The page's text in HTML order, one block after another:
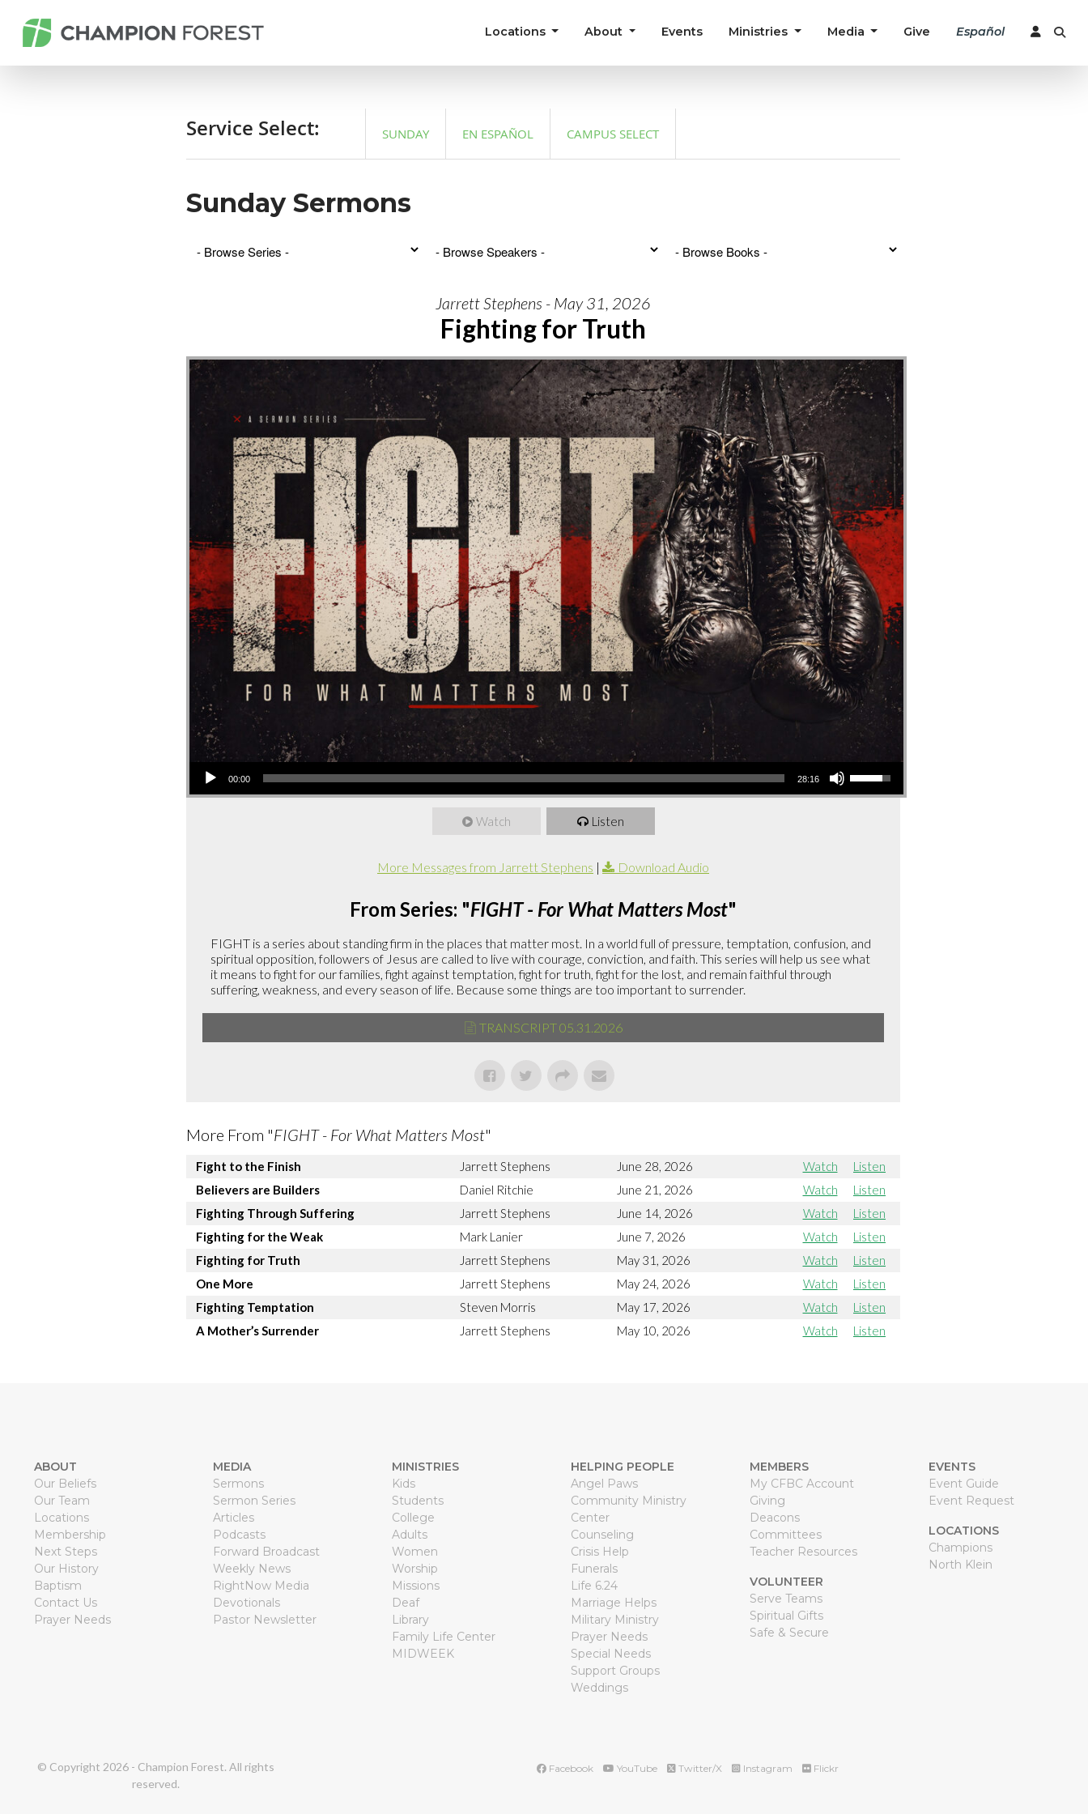
Locations About Events Ministries Media Give Español
Service Select: SUNDAY EN ESPAÑOL CAMPUS SELECT
Sunday Sermons
Jarrett Stephens - May 31, 2026
Fighting for Truth
Audio
00:00 28:16
Watch Listen
More Messages from Jarrett Stephens | Download Audio
From Series: "FIGHT - For What Matters Most"
FIGHT is a series about standing firm in the places that matter most. In a world full of pressure, temptation, confusion, and
spiritual opposition, followers of Jesus are called to live with courage, conviction, and faith. This series will help us see what
it means to fight for our families, fight against temptation, fight for truth, fight for the lost, and remain faithful through
suffering, weakness, and every season of life. Because some things are too important to surrender.
TRANSCRIPT 05.31.2026
More From "FIGHT - For What Matters Most"
Fight to the Finish Jarrett Stephens June 28, 2026 Watch
Listen
Believers are Builders
Daniel Ritchie June 21, 2026 Watch
Listen
Fighting Through Suffering
Jarrett Stephens June 14, 2026 Watch
Listen
Fighting for the Weak
Mark Lanier June 7, 2026 Watch
Listen
Fighting for Truth
Jarrett Stephens May 31, 2026 Watch
Listen
One More
Jarrett Stephens May 24, 2026 Watch
Listen
Fighting Temptation
Steven Morris May 17, 2026 Watch
Listen
A Mother’s Surrender
Jarrett Stephens May 10, 2026 Watch Listen
ABOUT
Our Beliefs
Our Team
Locations
Membership
Next Steps
Our History
Baptism
Contact Us
Prayer Needs
MEDIA
Sermons
Sermon Series
Articles
Podcasts
Forward Broadcast
Weekly News
RightNow Media
Devotionals
Pastor Newsletter
MINISTRIES
Kids
Students
College
Adults
Women
Worship
Missions
Deaf
Library
Family Life Center
MIDWEEK
HELPING PEOPLE
Angel Paws
Community Ministry
Center
Counseling
Crisis Help
Funerals
Life 6.24
Marriage Helps
Military Ministry
Prayer Needs
Special Needs
Support Groups
Weddings
MEMBERS
My CFBC Account
Giving
Deacons
Committees
Teacher Resources
VOLUNTEER
Serve Teams
Spiritual Gifts
Safe & Secure
EVENTS
Event Guide
Event Request
LOCATIONS
Champions
North Klein
© Copyright 2026- Champion Forest. All rights
reserved.
Facebook YouTube Twitter/X Instagram Flickr